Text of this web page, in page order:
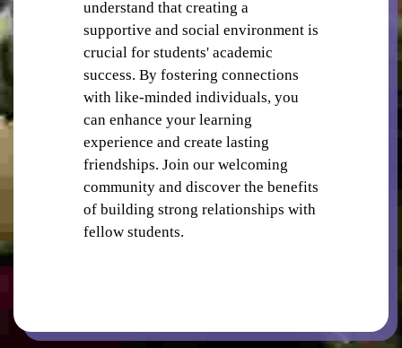
WIFI / INTERNET
understand that creating a
supportive and social environment is
crucial for students' academic
success. By fostering connections
with like-minded individuals, you
can enhance your learning
experience and create lasting
friendships. Join our welcoming
community and discover the benefits
of building strong relationships with
fellow students.